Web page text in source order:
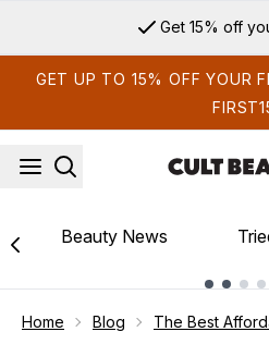
Get 15% off
GET UP TO 15% OFF YOUR
Beauty News
Home Blog The Best